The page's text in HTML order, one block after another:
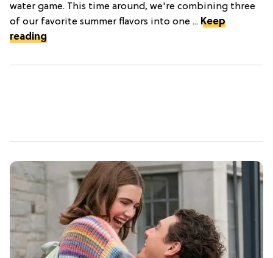
water game. This time around, we're combining three
of our favorite summer flavors into one ... Keep
reading